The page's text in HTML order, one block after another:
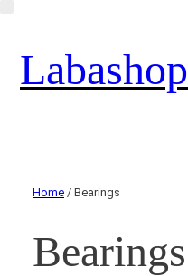
Labashop
Home / Bearings
Bearings